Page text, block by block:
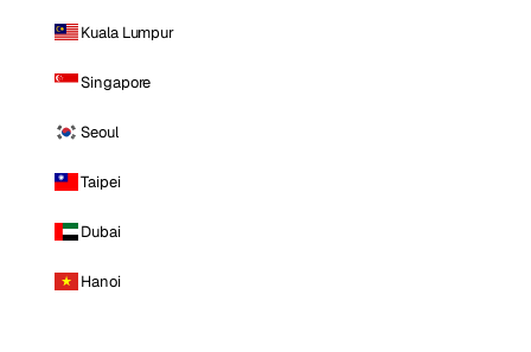
Kuala Lumpur
Singapore
Seoul
Taipei
Dubai
Hanoi